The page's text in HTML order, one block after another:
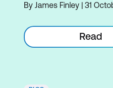
By James Finley | 31
Read